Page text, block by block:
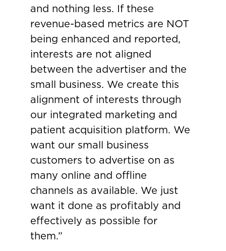
and nothing less. If these
revenue-based metrics are NOT
being enhanced and reported,
interests are not aligned
between the advertiser and the
small business. We create this
alignment of interests through
our integrated marketing and
patient acquisition platform. We
want our small business
customers to advertise on as
many online and offline
channels as available. We just
want it done as profitably and
effectively as possible for
them.”